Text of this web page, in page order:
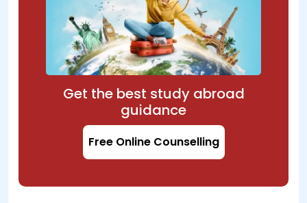
Get the best study abroad
guidance
Free Online Counselling